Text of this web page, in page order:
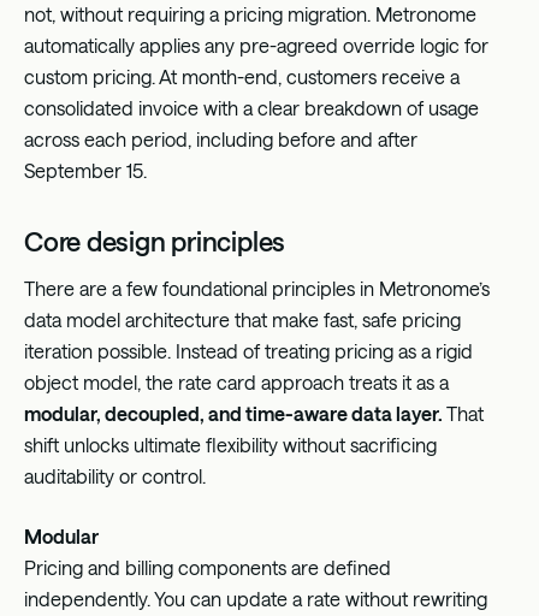
not, without requiring a pricing migration. Metronome
automatically applies any pre-agreed override logic for
custom pricing. At month-end, customers receive a
consolidated invoice with a clear breakdown of usage
across each period, including before and after
September 15.
Core design principles
There are a few foundational principles in Metronome’s
data model architecture that make fast, safe pricing
iteration possible. Instead of treating pricing as a rigid
object model, the rate card approach treats it as a
modular, decoupled, and time-aware data layer. That
shift unlocks ultimate flexibility without sacrificing
auditability or control.
Modular
Pricing and billing components are defined
independently. You can update a rate without rewriting